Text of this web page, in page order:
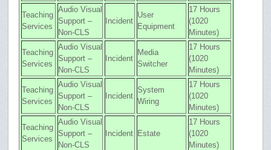
Teaching
Services
Audio Visual
Support –
Non-CLS
Incident
User
Equipment
17 Hours
(1020
Minutes)
Teaching
Services
Audio Visual
Support –
Non-CLS
Incident
Media
Switcher
17 Hours
(1020
Minutes)
Teaching
Services
Audio Visual
Support –
Non-CLS
Incident
System
Wiring
17 Hours
(1020
Minutes)
Teaching
Services
Audio Visual
Support –
Non-CLS
Incident Estate
17 Hours
(1020
Minutes)